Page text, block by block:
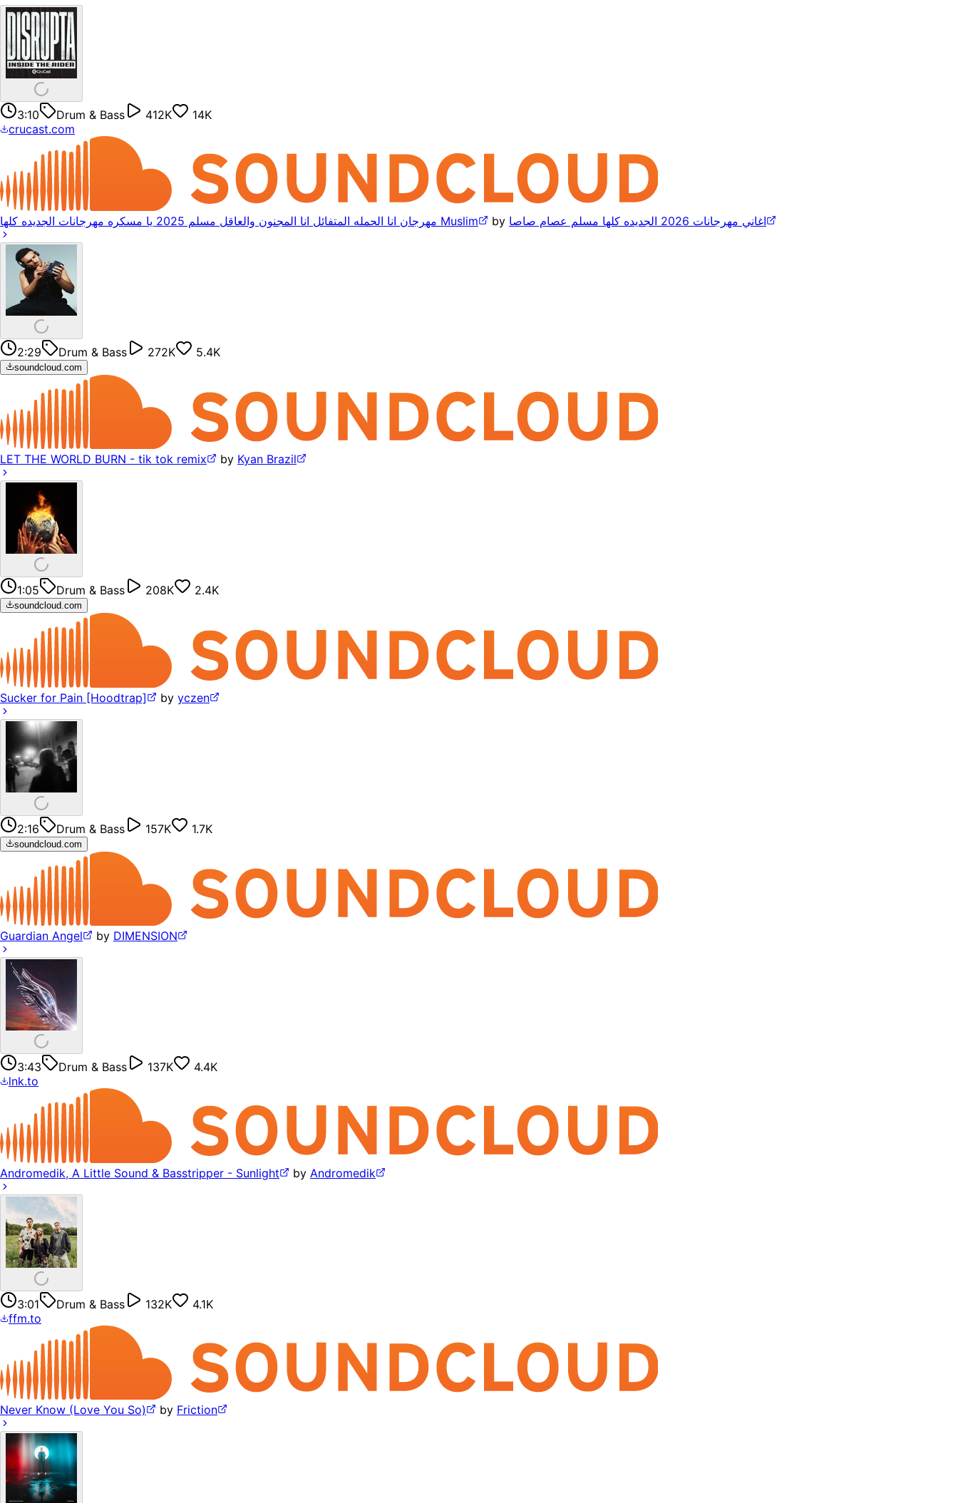
3:10 Drum & Bass 412K
14K
crucast.com
مهرجان انا الحمله المتفائل انا المجنون والعاقل مسلم 2025 يا مسكره مهرجانات الجديده كلها Muslim by اغاني مهرجانات 2026 الجديده كلها مسلم عصام صاصا
2:29 Drum & Bass 272K 5.4K
soundcloud.com
LET THE WORLD BURN - tik tok remix by Kyan Brazil
1:05 Drum & Bass 208K 2.4K
soundcloud.com
Sucker for Pain [Hoodtrap] by yczen
2:16 Drum & Bass 157K 1.7K
soundcloud.com
Guardian Angel by DIMENSION
3:43 Drum & Bass 137K
4.4K
lnk.to
Andromedik, A Little Sound & Basstripper - Sunlight by Andromedik
3:01 Drum & Bass 132K
4.1K
ffm.to
Never Know (Love You So) by Friction